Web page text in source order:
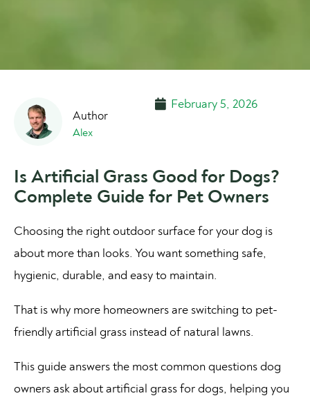
Alex
February 5, 2026
Is Artificial Grass Good for Dogs?
Complete Guide for Pet Owners
Choosing the right outdoor surface for your dog is
about more than looks. You want something safe,
hygienic, durable, and easy to maintain.
That is why more homeowners are switching to pet-
friendly artificial grass instead of natural lawns.
This guide answers the most common questions dog
owners ask about artificial grass for dogs, helping you